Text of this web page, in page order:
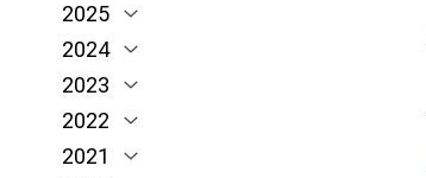
June
May
March
February
January
2025
November
October
June
May
2024
December
November
October
2023
December
November
2022
November
2021